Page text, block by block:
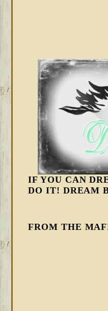
IF YOU CAN
DO IT! DREAM
FROM THE